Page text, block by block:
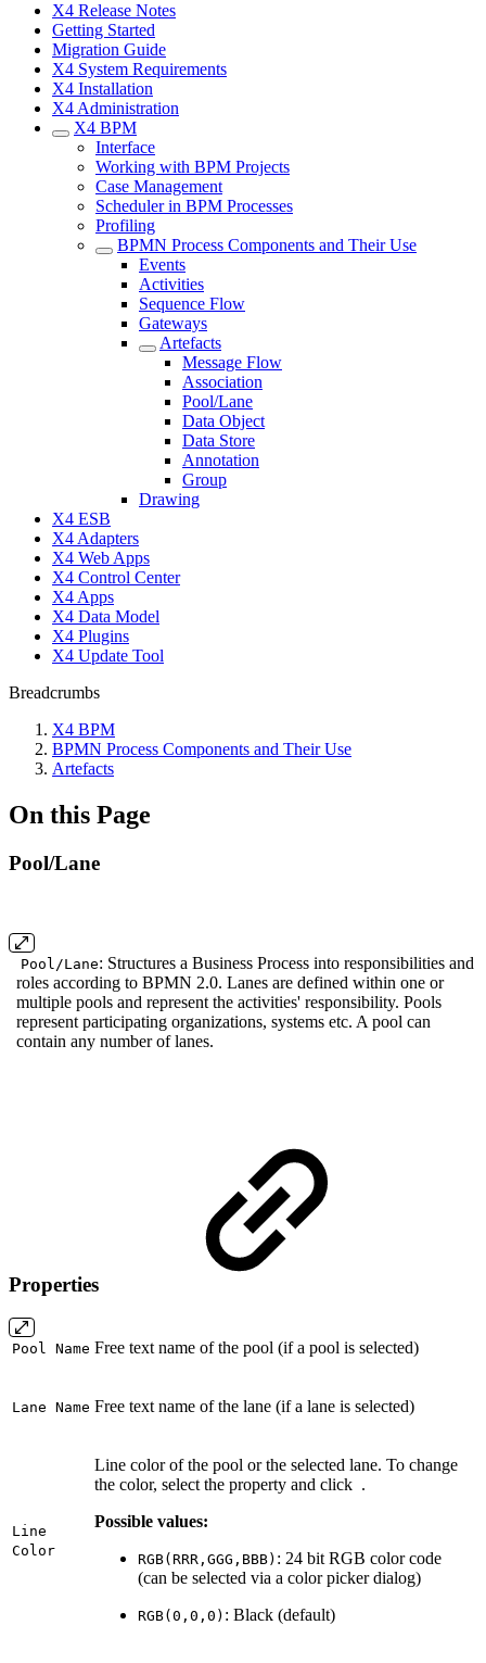
X4 Release Notes
Getting Started
Migration Guide
X4 System Requirements
X4 Installation
X4 Administration
X4 BPM
Interface
Working with BPM Projects
Case Management
Scheduler in BPM Processes
Profiling
BPMN Process Components and Their Use
Events
Activities
Sequence Flow
Gateways
Artefacts
Message Flow
Association
Pool/Lane
Data Object
Data Store
Annotation
Group
Drawing
X4 ESB
X4 Adapters
X4 Web Apps
X4 Control Center
X4 Apps
X4 Data Model
X4 Plugins
X4 Update Tool
Breadcrumbs
X4 BPM
BPMN Process Components and Their Use
Artefacts
On this Page
Pool/Lane
Pool/Lane: Structures a Business Process into responsibilities and
roles according to BPMN 2.0. Lanes are defined within one or
multiple pools and represent the activities' responsibility. Pools
represent participating organizations, systems etc. A pool can
contain any number of lanes.
Properties
Pool Name Free text name of the pool (if a pool is selected)
Lane Name Free text name of the lane (if a lane is selected)
Line
Color
Line color of the pool or the selected lane. To change
the color, select the property and click .
Possible values:
RGB(RRR,GGG,BBB) : 24 bit RGB color code
(can be selected via a color picker dialog)
RGB(0,0,0) : Black (default)